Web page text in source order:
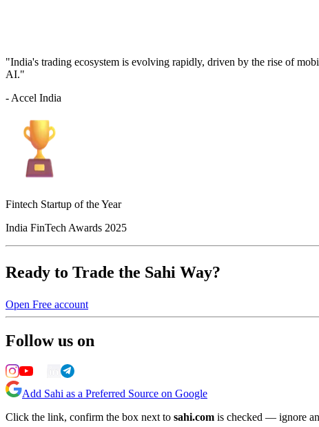
"India's trading ecosystem is evolving rapidly, driven by the rise of
AI."
- Accel India
Fintech Startup of the Year
India FinTech Awards 2025
Ready to Trade the Sahi Way?
Open Free account
Follow us on
Add Sahi as a Preferred Source on Google
Click the link, confirm the box next to sahi.com is checked — ignore